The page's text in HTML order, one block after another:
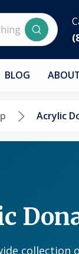
BLOG
Acrylic
collection